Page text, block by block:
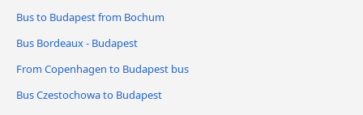
Bus to Budapest from Bochum
Bus Bordeaux - Budapest
From Copenhagen to Budapest bus
Bus Czestochowa to Budapest